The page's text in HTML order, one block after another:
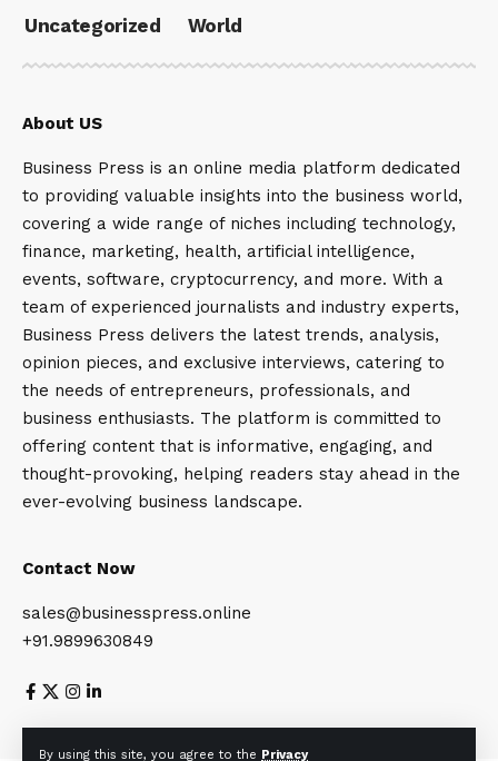
By using this site, you agree to the Privacy
Uncategorized
World
About US
Business Press is an online media platform dedicated
to providing valuable insights into the business world,
covering a wide range of niches including technology,
finance, marketing, health, artificial intelligence,
events, software, cryptocurrency, and more. With a
team of experienced journalists and industry experts,
Business Press delivers the latest trends, analysis,
opinion pieces, and exclusive interviews, catering to
the needs of entrepreneurs, professionals, and
business enthusiasts. The platform is committed to
offering content that is informative, engaging, and
thought-provoking, helping readers stay ahead in the
ever-evolving business landscape.
Contact Now
sales@businesspress.online
+91.9899630849